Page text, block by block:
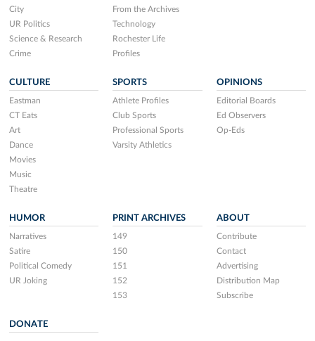
City
UR Politics
Science & Research
Crime
From the Archives
Technology
Rochester Life
Profiles
CULTURE
Eastman
CT Eats
Art
Dance
Movies
Music
Theatre
SPORTS
Athlete Profiles
Club Sports
Professional Sports
Varsity Athletics
OPINIONS
Editorial Boards
Ed Observers
Op-Eds
HUMOR
Narratives
Satire
Political Comedy
UR Joking
PRINT ARCHIVES
149
150
151
152
153
ABOUT
Contribute
Contact
Advertising
Distribution Map
Subscribe
DONATE